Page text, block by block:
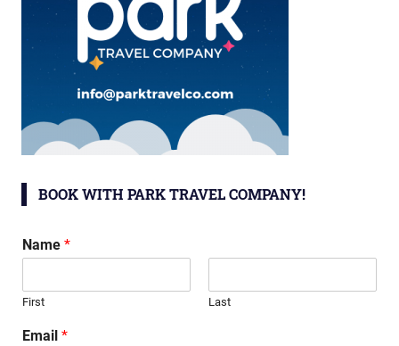
BOOK WITH PARK TRAVEL COMPANY!
Name *
First Last
Email *